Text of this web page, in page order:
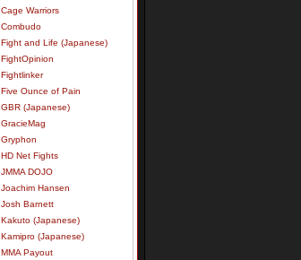
Cage Warriors
Combudo
Fight and Life (Japanese)
FightOpinion
Fightlinker
Five Ounce of Pain
GBR (Japanese)
GracieMag
Gryphon
HD Net Fights
JMMA DOJO
Joachim Hansen
Josh Barnett
Kakuto (Japanese)
Kamipro (Japanese)
MMA Payout